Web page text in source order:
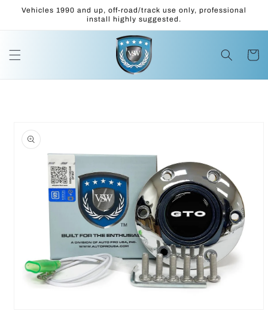
Skip to
Vehicles 1990 and up, off-road/track use only, professional
install highly suggested.
Cart
product
information